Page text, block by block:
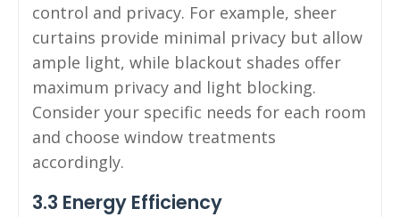
control and privacy. For example, sheer
curtains provide minimal privacy but allow
ample light, while blackout shades offer
maximum privacy and light blocking.
Consider your specific needs for each room
and choose window treatments
accordingly.
3.3 Energy Efficiency